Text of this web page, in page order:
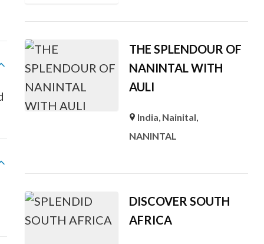
THE SPLENDOUR OF
NANINTAL WITH
AULI
India, Nainital,
NANINTAL
DISCOVER SOUTH
AFRICA